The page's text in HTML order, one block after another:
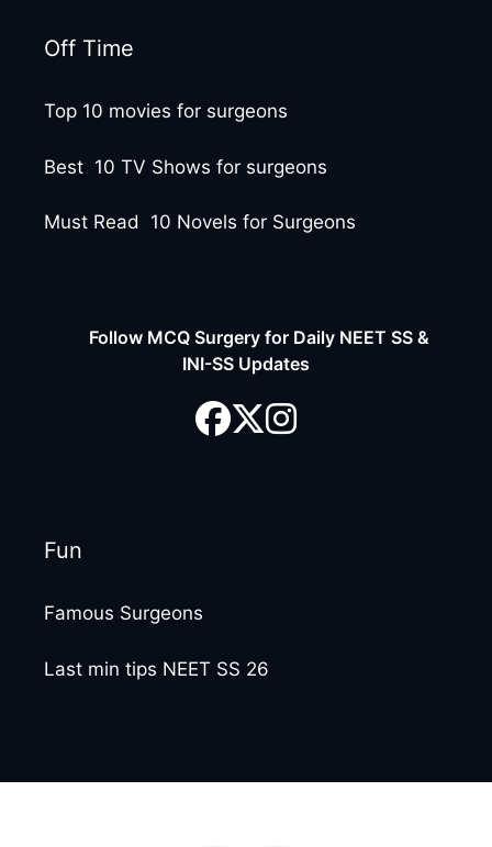
Off Time
Top 10 movies for surgeons
Best 10 TV Shows for surgeons
Must Read 10 Novels for Surgeons
Follow MCQ Surgery for Daily NEET SS &
INI-SS Updates
Fun
Famous Surgeons
Last min tips NEET SS 26